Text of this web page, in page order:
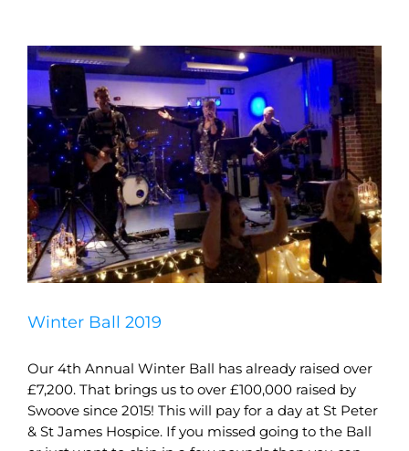
Winter Ball 2019
Our 4th Annual Winter Ball has already raised over
£7,200. That brings us to over £100,000 raised by
Swoove since 2015! This will pay for a day at St Peter
& St James Hospice. If you missed going to the Ball